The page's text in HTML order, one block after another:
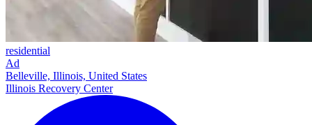
residential
Ad
Belleville, Illinois, United States
Illinois Recovery Center